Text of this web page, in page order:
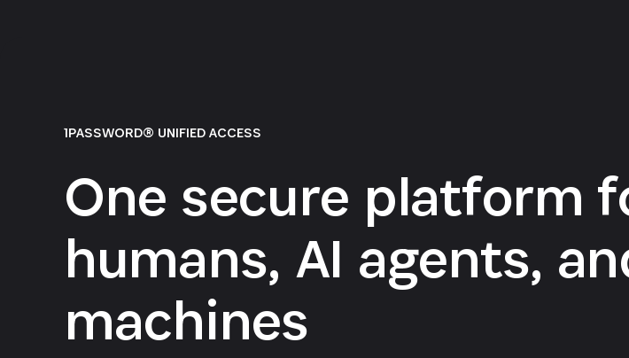
1PASSWORD® UNIFIED ACCESS
One secure platform
humans, AI agents,
machines